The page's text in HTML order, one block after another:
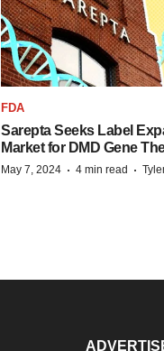
FDA
Sarepta Seeks Label
Market for DMD Gene
May 7, 2024 · 4 min read ·